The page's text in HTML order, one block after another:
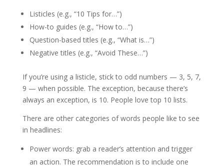
Listicles (e.g., “10 Tips for…”)
How-to guides (e.g., “How to…”)
Question-based titles (e.g., “What is…”)
Negative titles (e.g., “Avoid These…”)
If you’re using a listicle, stick to odd numbers — 3, 5, 7,
9 — when possible. The exception, because there’s
always an exception, is 10. People love top 10 lists.
There are other categories of words people like to see
in headlines:
Power words: grab a reader’s attention and trigger
an action. The recommendation is to include one